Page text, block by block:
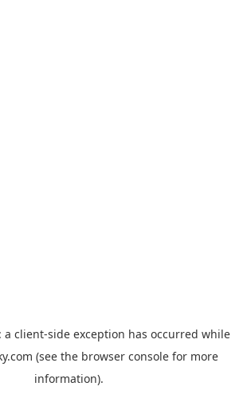
a client-side exception has occurred while
(see the browser console for more
information).